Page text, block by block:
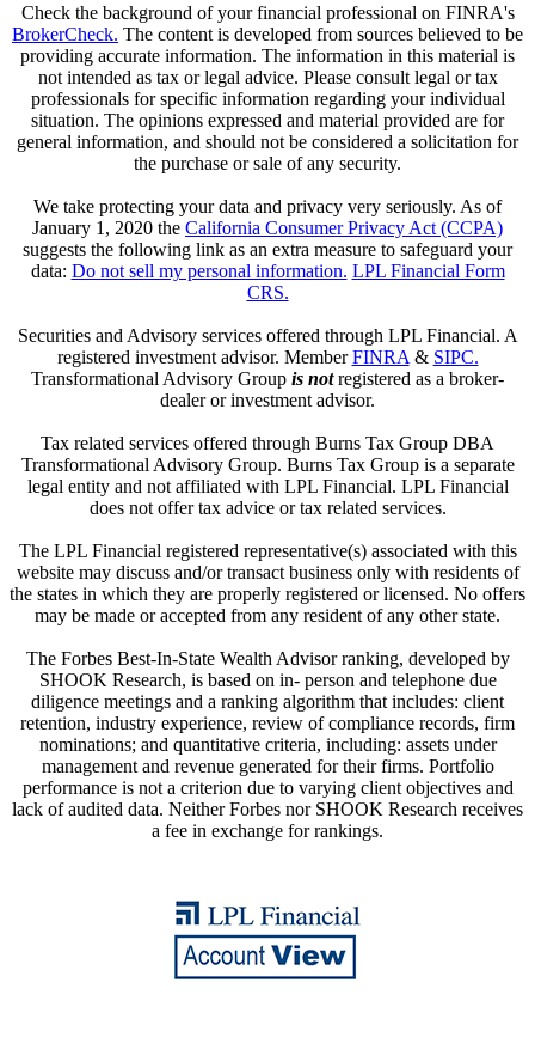
Check the background of your financial professional on FINRA's
BrokerCheck. The content is developed from sources believed to be
providing accurate information. The information in this material is
not intended as tax or legal advice. Please consult legal or tax
professionals for specific information regarding your individual
situation. The opinions expressed and material provided are for
general information, and should not be considered a solicitation for
the purchase or sale of any security.
We take protecting your data and privacy very seriously. As of
January 1, 2020 the California Consumer Privacy Act (CCPA)
suggests the following link as an extra measure to safeguard your
data: Do not sell my personal information. LPL Financial Form
CRS.
Securities and Advisory services offered through LPL Financial. A
registered investment advisor. MemberFINRA & SIPC.
Transformational Advisory Group is notregistered as a broker-
dealer or investment advisor.
Tax related services offered through Burns Tax Group DBA
Transformational Advisory Group. Burns Tax Group is a separate
legal entity and not affiliated with LPL Financial. LPL Financial
does not offer tax advice or tax related services.
The LPL Financial registered representative(s) associated with this
website may discuss and/or transact business only with residents of
the states in which they are properly registered or licensed. No offers
may be made or accepted from any resident of any other state.
The Forbes Best-In-State Wealth Advisor ranking, developed by
SHOOK Research, is based on in- person and telephone due
diligence meetings and a ranking algorithm that includes: client
retention, industry experience, review of compliance records, firm
nominations; and quantitative criteria, including: assets under
management and revenue generated for their firms. Portfolio
performance is not a criterion due to varying client objectives and
lack of audited data. Neither Forbes nor SHOOK Research receives
a fee in exchange for rankings.